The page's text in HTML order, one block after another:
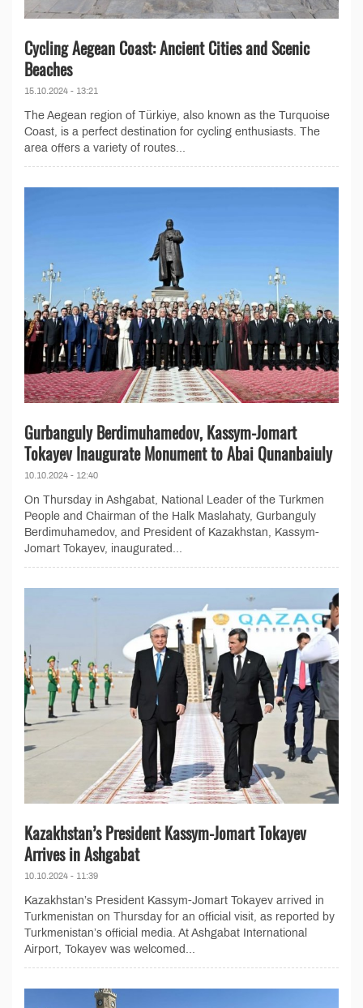
Cycling Aegean Coast: Ancient Cities and Scenic
Beaches
15.10.2024 - 13:21
The Aegean region of Türkiye, also known as the Turquoise
Coast, is a perfect destination for cycling enthusiasts. The
area offers a variety of routes...
Gurbanguly Berdimuhamedov, Kassym-Jomart
Tokayev Inaugurate Monument to Abai Qunanbaiuly
10.10.2024 - 12:40
On Thursday in Ashgabat, National Leader of the Turkmen
People and Chairman of the Halk Maslahaty, Gurbanguly
Berdimuhamedov, and President of Kazakhstan, Kassym-
Jomart Tokayev, inaugurated...
Kazakhstan’s President Kassym-Jomart Tokayev
Arrives in Ashgabat
10.10.2024 - 11:39
Kazakhstan’s President Kassym-Jomart Tokayev arrived in
Turkmenistan on Thursday for an official visit, as reported by
Turkmenistan’s official media. At Ashgabat International
Airport, Tokayev was welcomed...